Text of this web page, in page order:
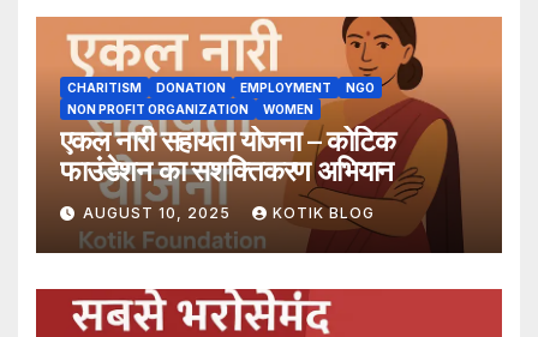
CHARITISM DONATION EMPLOYMENT
NGO
NON PROFIT ORGANIZATION
WOMEN
एकल नारी सहायता योजना – कोटिक
फाउंडेशन का सशक्तिकरण अभियान
AUGUST 10, 2025 KOTIK BLOG